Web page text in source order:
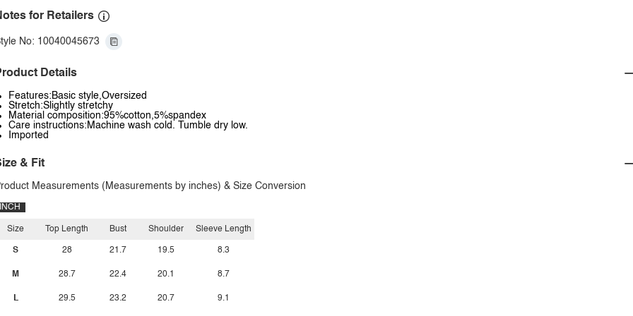
for Retailers
No: 10040045673
Details
Features:Basic style,Oversized
Stretch:Slightly stretchy
Material composition:95%cotton,5%spandex
Care instructions:Machine wash cold. Tumble dry low.
Imported
& Fit
Measurements (Measurements by inches) & Size Conversion
INCH
Size
S
M
L
Top Length
28
28.7
29.5
Bust
21.7
22.4
23.2
Shoulder
19.5
20.1
20.7
Sleeve Length
8.3
8.7
9.1